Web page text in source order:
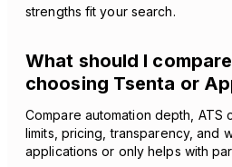
strengths fit your search.
What should I
choosing Tsenta or
Compare automation depth, ATS
limits, pricing, transparency, and
applications or only helps with